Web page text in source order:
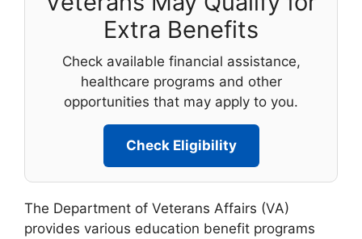
Extra Benefits
Check available financial assistance,
healthcare programs and other
opportunities that may apply to you.
Check Eligibility
The Department of Veterans Affairs (VA)
provides various education benefit programs